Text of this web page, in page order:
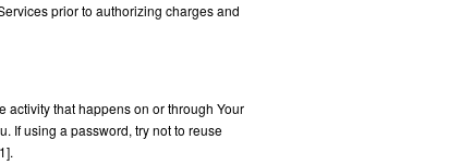
prior to authorizing charges and
activity that happens on or through Your
If using a password, try not to reuse